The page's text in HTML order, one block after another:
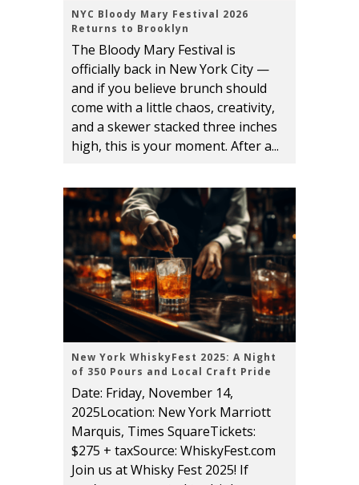
NYC Bloody Mary Festival 2026
Returns to Brooklyn
The Bloody Mary Festival is
officially back in New York City —
and if you believe brunch should
come with a little chaos, creativity,
and a skewer stacked three inches
high, this is your moment. After a...
New York WhiskyFest 2025: A Night
of 350 Pours and Local Craft Pride
Date: Friday, November 14,
2025Location: New York Marriott
Marquis, Times SquareTickets:
$275 + taxSource: WhiskyFest.com
Join us at Whisky Fest 2025! If